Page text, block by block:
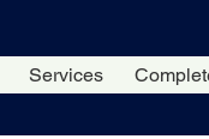
Services